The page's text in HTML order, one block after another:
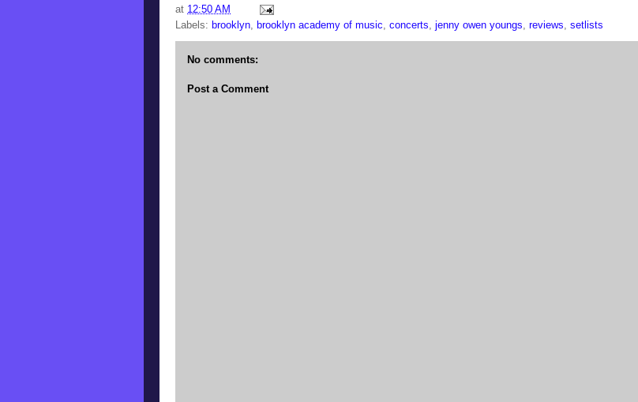
at 12:50 AM
Labels: brooklyn brooklyn academy of music concerts jenny owen youngs reviews setlists
No comments:
Post a Comment